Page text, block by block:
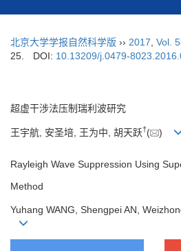
北京大学学报自然科学版 ›› 2017, Vol.
25.
DOI: 10.13209/j.0479-
超虚干涉法压制瑞利波研究
王宇航, 安圣培, 王为中, 胡天跃†( )
Rayleigh Wave Suppression Using
Method
Yuhang WANG, Shengpei AN,